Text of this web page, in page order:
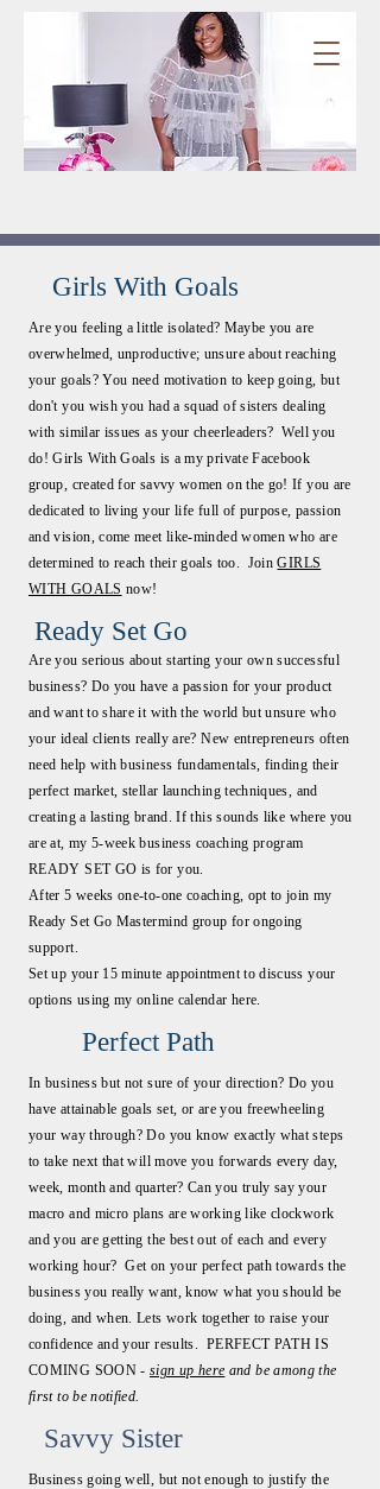
Girls With Goals
Are you feeling a little isolated? Maybe you are
overwhelmed, unproductive; unsure about reaching
your goals? You need motivation to keep going, but
don't you wish you had a squad of sisters dealing
with similar issues as your cheerleaders? Well you
do! Girls With Goals is a my private Facebook
group, created for savvy women on the go! If you are
dedicated to living your life full of purpose, passion
and vision, come meet like-minded women who are
determined to reach their goals too. JoinGIRLS
WITH GOALS now!
Ready Set Go
Are you serious about starting your own successful
business? Do you have a passion for your product
and want to share it with the world but unsure who
your ideal clients really are? New entrepreneurs often
need help with business fundamentals, finding their
perfect market, stellar launching techniques, and
creating a lasting brand. If this sounds like where you
are at, my 5-week business coaching program
READY SET GO is for you.
After 5 weeks one-to-one coaching, opt to join my
Ready Set Go Mastermind group for ongoing
support.
Set up your 15 minute appointment to discuss your
options using my online calendar here.
Perfect Path
In business but not sure of your direction? Do you
have attainable goals set, or are you freewheeling
your way through? Do you know exactly what steps
to take next that will move you forwards every day,
week, month and quarter? Can you truly say your
macro and micro plans are working like clockwork
and you are getting the best out of each and every
working hour? Get on your perfect path towards the
business you really want, know what you should be
doing, and when. Lets work together to raise your
confidence and your results. PERFECT PATH IS
COMING SOON -sign up here and be among the
first to be notified.
Savvy Sister
Business going well, but not enough to justify the